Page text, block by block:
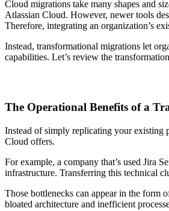
Cloud migrations take many shapes and
Atlassian Cloud. However, newer tools
Therefore, integrating an organization’s
Instead, transformational migrations let
capabilities. Let’s review the
The Operational Benefits of a
Instead of simply replicating your existing
Cloud offers.
For example, a company that’s used Jira
infrastructure. Transferring this technical
Those bottlenecks can appear in the form
bloated architecture and inefficient